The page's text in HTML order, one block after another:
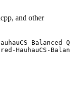
and other
Balanced-
HauhauCS-